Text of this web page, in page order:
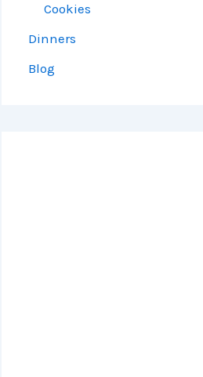
Cookies
Dinners
Blog